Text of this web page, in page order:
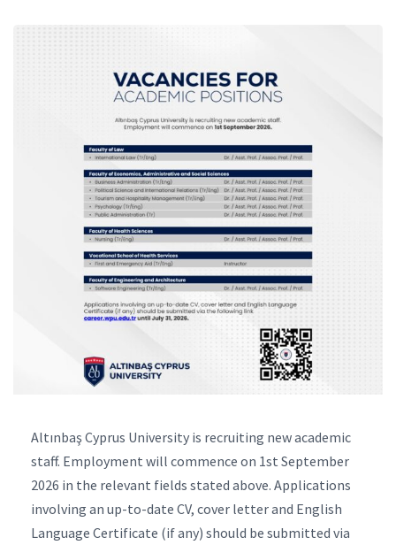
Altınbaş Cyprus University is recruiting new academic
staff. Employment will commence on 1st September
2026 in the relevant fields stated above. Applications
involving an up-to-date CV, cover letter and English
Language Certificate (if any) should be submitted via